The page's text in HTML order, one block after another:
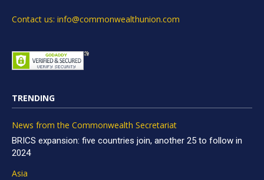
Contact us: info@commonwealthunion.com
TRENDING
News from the Commonwealth Secretariat
BRICS expansion: five countries join, another 25 to follow in
2024
Asia